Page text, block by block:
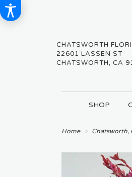
CHATSWORTH
22601 LASSEN ST
CHATSWORTH, CA
SHOP
Home Chatsworth,